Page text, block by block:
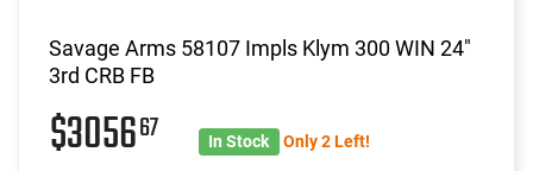
Savage Arms 58107 Impls Klym 300 WIN 24"
3rd CRB FB
$305667 In Stock Only 2 Left!